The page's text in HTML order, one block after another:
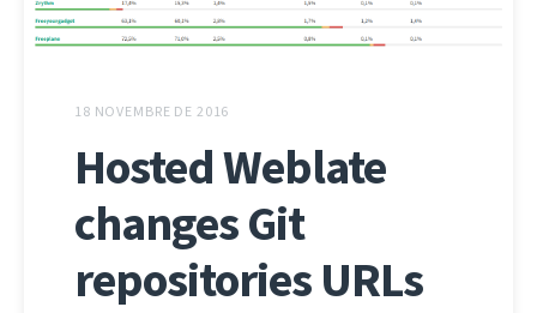
18 NOVEMBRE DE 2016
Hosted Weblate
changes Git
repositories URLs